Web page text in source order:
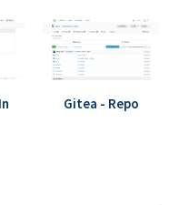
Gitea - Repo